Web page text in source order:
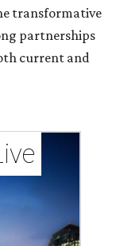
transformative
partnerships
current and